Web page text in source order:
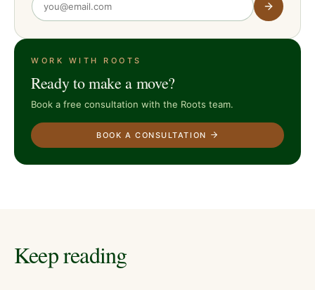
WORK WITH ROOTS
Ready to make a move?
Book a free consultation with the Roots team.
BOOK A CONSULTATION
Keep reading